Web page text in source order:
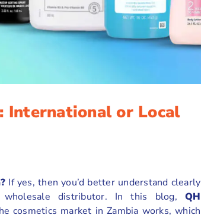
International or Local
If yes, then you’d better understand clearly
distributor. In this blog, QH
cosmetics market in Zambia works, which